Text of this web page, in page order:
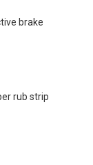
brake
rub strip